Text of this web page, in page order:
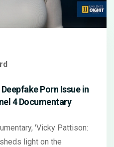
Porn Issue in
4 Documentary
'Vicky Pattison:
light on the